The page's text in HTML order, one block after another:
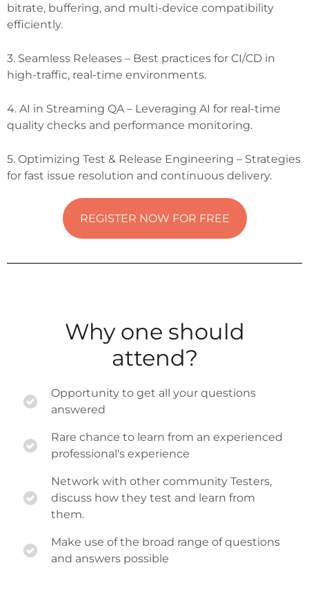
bitrate, buffering, and multi-device compatibility
efficiently.
3. Seamless Releases – Best practices for CI/CD in
high-traffic, real-time environments.
4. AI in Streaming QA – Leveraging AI for real-time
quality checks and performance monitoring.
5. Optimizing Test & Release Engineering – Strategies
for fast issue resolution and continuous delivery.
REGISTER NOW FOR FREE
Why one should
attend?
Opportunity to get all your questions
answered
Rare chance to learn from an experienced
professional's experience
Network with other community Testers,
discuss how they test and learn from
them.
Make use of the broad range of questions
and answers possible